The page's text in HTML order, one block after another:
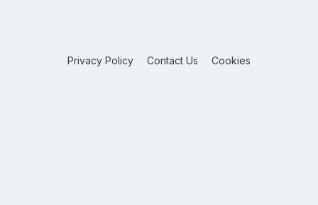
Privacy Policy Contact Us Cookies